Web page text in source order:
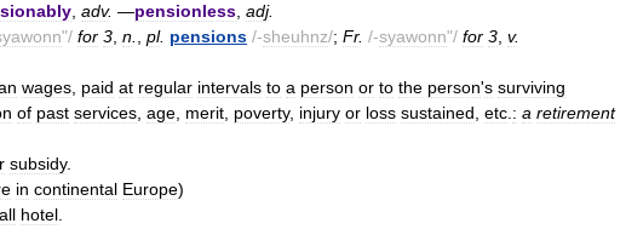
adv. —pensionless adj.
"/ for 3 n pl. pensions /-sheuhnz/; Fr. /-syawonn"/ for 3 v.
wages paid at regular intervals to a person or to the person's surviving
of past services age merit poverty, injury or loss sustained etc : a retirement
subsidy.
in continental Europe)
hotel